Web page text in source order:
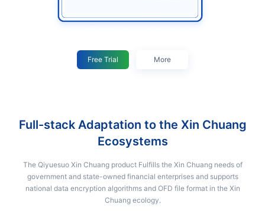
Free Trial More
Full-stack Adaptation to the Xin Chuang
Ecosystems
The Qiyuesuo Xin Chuang product Fulfills the Xin Chuang needs of
government and state-owned financial enterprises and supports
national data encryption algorithms and OFD file format in the Xin
Chuang ecology.